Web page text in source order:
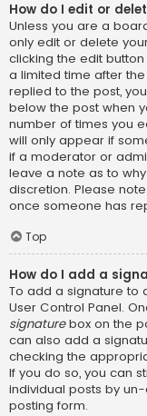
How do I edit or
Unless you are a
only edit or delete
clicking the edit
a limited time after
replied to the post,
below the post when
number of times you
will only appear if
if a moderator or
leave a note as to
discretion. Please
once someone has
Top
How do I add a
To add a signature to
User Control Panel.
signaturebox on the
can also add a
checking the
If you do so, you can
individual posts by
posting form.